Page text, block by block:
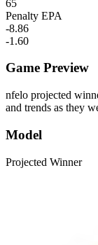
65
Penalty EPA
-8.86
-1.60
Game Preview
nfelo projected
and trends as they
Model
Projected Winner